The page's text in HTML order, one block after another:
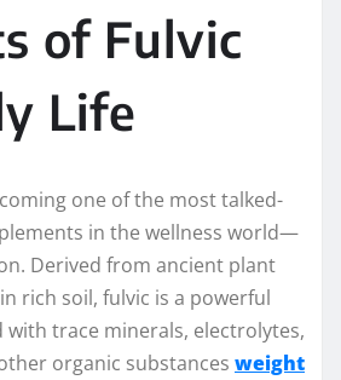
of Fulvic
Life
one of the most talked-
in the wellness world—
Derived from ancient plant
rich soil, fulvic is a powerful
with trace minerals, electrolytes,
organic substances weight